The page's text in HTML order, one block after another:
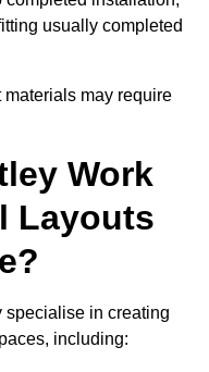
usually completed
may require
Work
Layouts
specialise in creating
including: